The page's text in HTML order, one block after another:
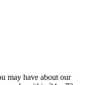
may have about our